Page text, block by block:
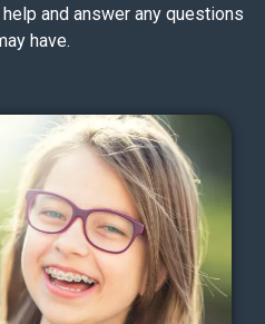
and answer any questions
have.